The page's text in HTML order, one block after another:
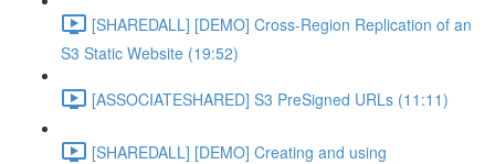
[SHAREDALL] [DEMO] Cross-Region Replication of an
S3 Static Website (19:52)
[ASSOCIATESHARED] S3 PreSigned URLs (11:11)
[SHAREDALL] [DEMO] Creating and using